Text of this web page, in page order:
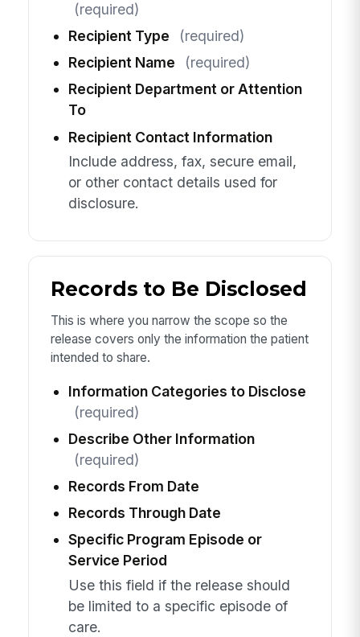
(required)
Recipient Type
(required)
Recipient Name
(required)
Recipient Department or Attention
To
Recipient Contact Information
Include address, fax, secure email,
or other contact details used for
disclosure.
Records to Be Disclosed
This is where you narrow the scope so the
release covers only the information the patient
intended to share.
Information Categories to Disclose
(required)
Describe Other Information
(required)
Records From Date
Records Through Date
Specific Program Episode or
Service Period
Use this field if the release should
be limited to a specific episode of
care.